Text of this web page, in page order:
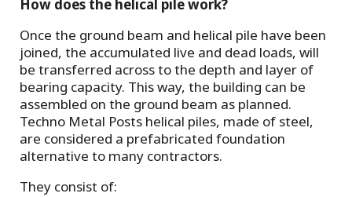
How does the helical pile work?
Once the ground beam and helical pile have been
joined, the accumulated live and dead loads, will
be transferred across to the depth and layer of
bearing capacity. This way, the building can be
assembled on the ground beam as planned.
Techno Metal Posts helical piles, made of steel,
are considered a prefabricated foundation
alternative to many contractors.
They consist of: